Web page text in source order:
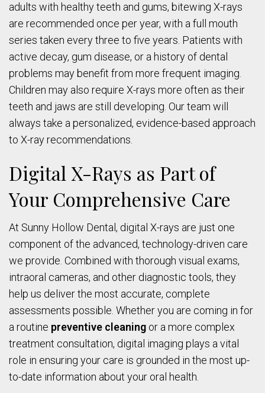
adults with healthy teeth and gums, bitewing X-rays
are recommended once per year, with a full mouth
series taken every three to five years. Patients with
active decay, gum disease, or a history of dental
problems may benefit from more frequent imaging.
Children may also require X-rays more often as their
teeth and jaws are still developing. Our team will
always take a personalized, evidence-based approach
to X-ray recommendations.
Digital X-Rays as Part of
Your Comprehensive Care
At Sunny Hollow Dental, digital X-rays are just one
component of the advanced, technology-driven care
we provide. Combined with thorough visual exams,
intraoral cameras, and other diagnostic tools, they
help us deliver the most accurate, complete
assessments possible. Whether you are coming in for
a routine preventive cleaning or a more complex
treatment consultation, digital imaging plays a vital
role in ensuring your care is grounded in the most up-
to-date information about your oral health.